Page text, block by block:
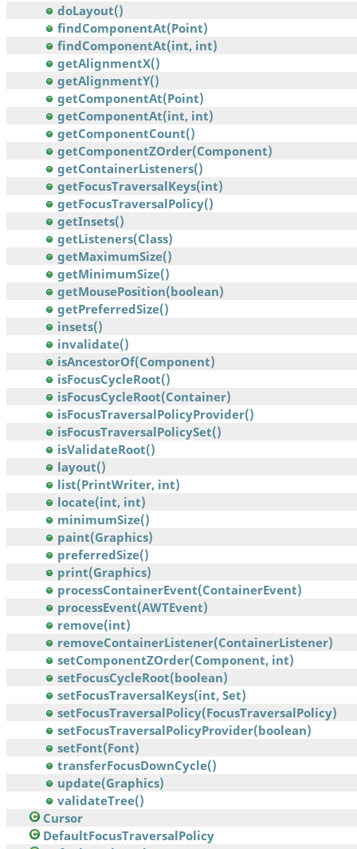
doLayout()
findComponentAt(Point)
findComponentAt(int, int)
getAlignmentX()
getAlignmentY()
getComponentAt(Point)
getComponentAt(int, int)
getComponentCount()
getComponentZOrder(Component)
getContainerListeners()
getFocusTraversalKeys(int)
getFocusTraversalPolicy()
getInsets()
getListeners(Class)
getMaximumSize()
getMinimumSize()
getMousePosition(boolean)
getPreferredSize()
insets()
invalidate()
isAncestorOf(Component)
isFocusCycleRoot()
isFocusCycleRoot(Container)
isFocusTraversalPolicyProvider()
isFocusTraversalPolicySet()
isValidateRoot()
layout()
list(PrintWriter, int)
locate(int, int)
minimumSize()
paint(Graphics)
preferredSize()
print(Graphics)
processContainerEvent(ContainerEvent)
processEvent(AWTEvent)
remove(int)
removeContainerListener(ContainerListener)
setComponentZOrder(Component, int)
setFocusCycleRoot(boolean)
setFocusTraversalKeys(int, Set)
setFocusTraversalPolicy(FocusTraversalPolicy)
setFocusTraversalPolicyProvider(boolean)
setFont(Font)
transferFocusDownCycle()
update(Graphics)
validateTree()
Cursor
DefaultFocusTraversalPolicy